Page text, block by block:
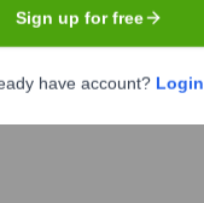
Sign up for free
have account? Login